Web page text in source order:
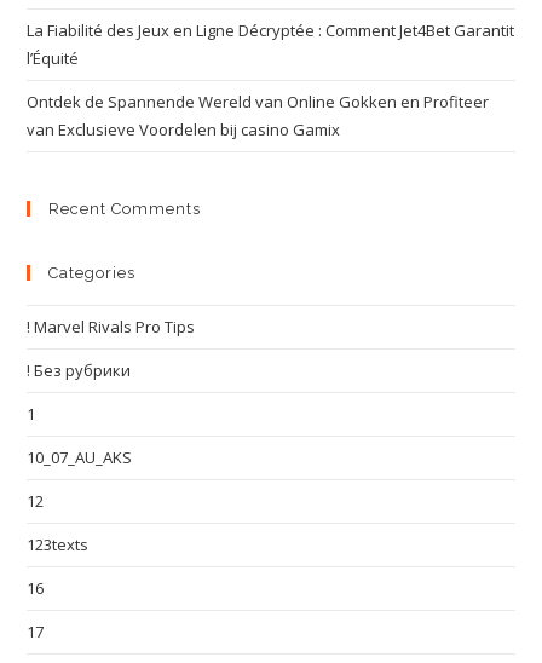
La Fiabilité des Jeux en Ligne Décryptée : Comment Jet4Bet Garantit
l’Équité
Ontdek de Spannende Wereld van Online Gokken en Profiteer
van Exclusieve Voordelen bij casino Gamix
Recent Comments
Categories
! Marvel Rivals Pro Tips
! Без рубрики
1
10_07_AU_AKS
12
123texts
16
17